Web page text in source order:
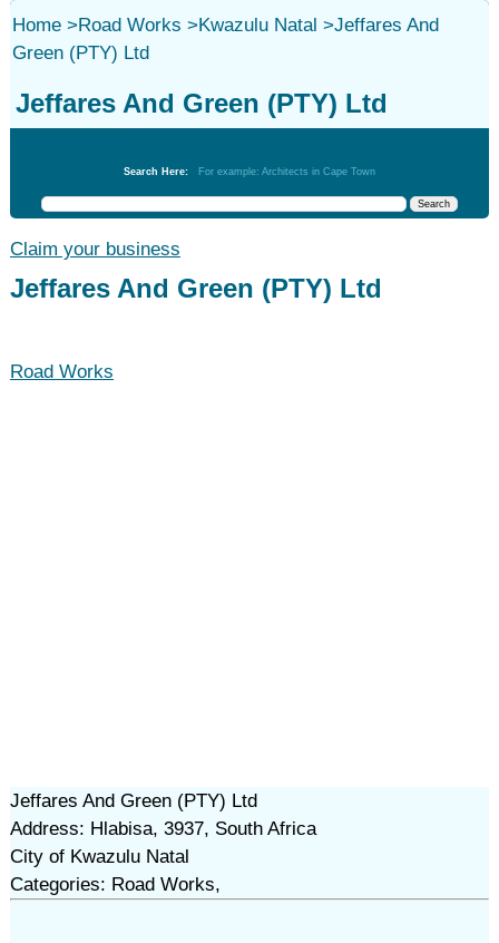
Home>Road Works >Kwazulu Natal >Jeffares And
Green (PTY) Ltd
Jeffares And Green (PTY) Ltd
Search Here: For example: Architects in Cape Town
Claim your business
Jeffares And Green (PTY) Ltd
Road Works
Jeffares And Green (PTY) Ltd
Address: Hlabisa, 3937, South Africa
City of Kwazulu Natal
Categories: Road Works,